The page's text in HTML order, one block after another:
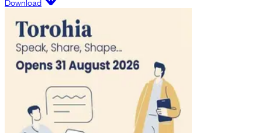
Download